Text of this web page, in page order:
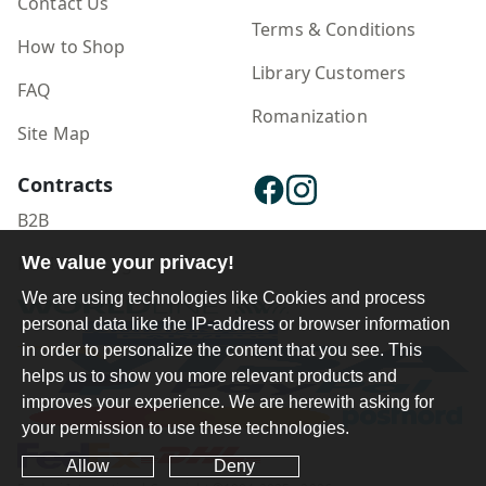
How to Shop
FAQ
Site Map
Terms & Conditions
Library Customers
Romanization
Contracts
B2B
Publisher Login
We value your privacy!
We are using technologies like Cookies and process
personal data like the IP-address or browser information
in order to personalize the content that you see. This
helps us to show you more relevant products and
improves your experience. We are herewith asking for
your permission to use these technologies.
Allow Deny